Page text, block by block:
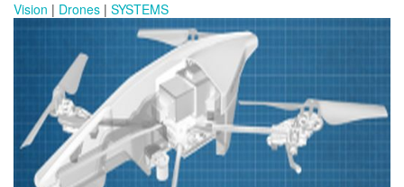
Vision | Drones | SYSTEMS